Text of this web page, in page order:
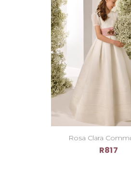
Rosa Clara
R817